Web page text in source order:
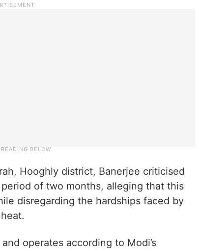
Hooghly district, Banerjee criticised
of two months, alleging that this
disregarding the hardships faced by
operates according to Modi’s